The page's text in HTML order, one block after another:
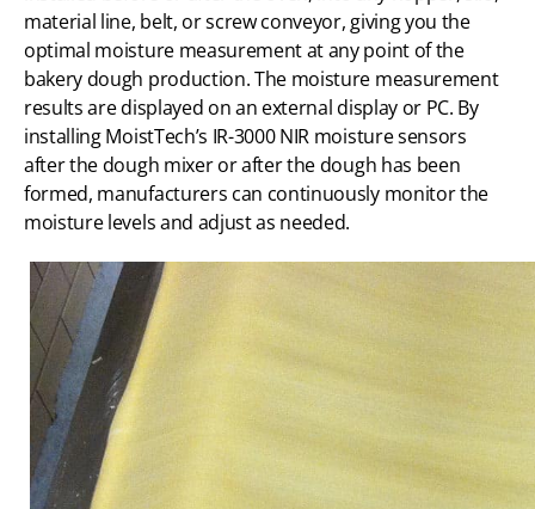
material line, belt, or screw conveyor, giving you the
optimal moisture measurement at any point of the
bakery dough production. The moisture measurement
results are displayed on an external display or PC. By
installing MoistTech’s IR-3000 NIR moisture sensors
after the dough mixer or after the dough has been
formed, manufacturers can continuously monitor the
moisture levels and adjust as needed.